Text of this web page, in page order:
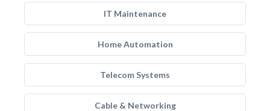
IT Maintenance
Home Automation
Telecom Systems
Cable & Networking